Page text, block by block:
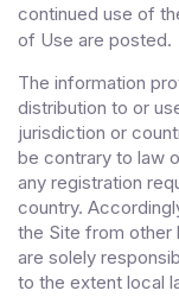
continued use of
of Use are posted.
The information
distribution to or
jurisdiction or
be contrary to law
any registration
country.
the Site from other
are solely
to the extent local